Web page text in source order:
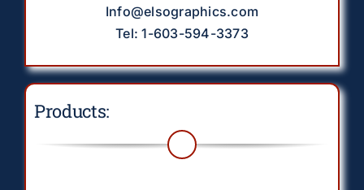
Info@elsographics.com
Tel: 1-603-594-3373
Products: